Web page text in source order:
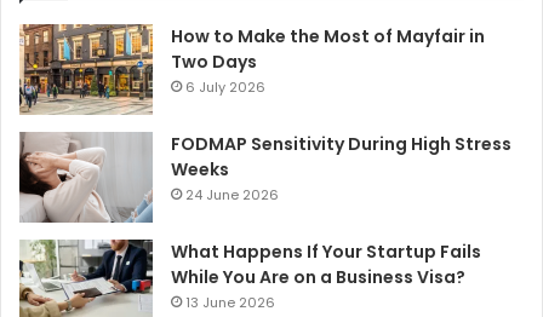
How to Make the Most of Mayfair in
Two Days
6 July 2026
FODMAP Sensitivity During High Stress
Weeks
24 June 2026
What Happens If Your Startup Fails
While You Are on a Business Visa?
13 June 2026